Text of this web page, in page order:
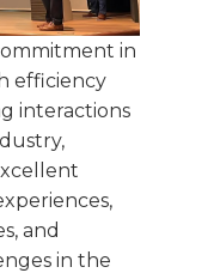
in
efficiency
interactions
and
in the